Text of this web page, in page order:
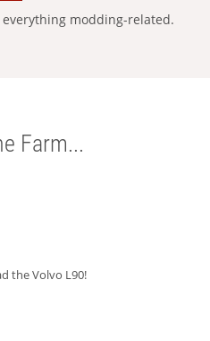
modding-related.
Farm...
the Volvo L90!